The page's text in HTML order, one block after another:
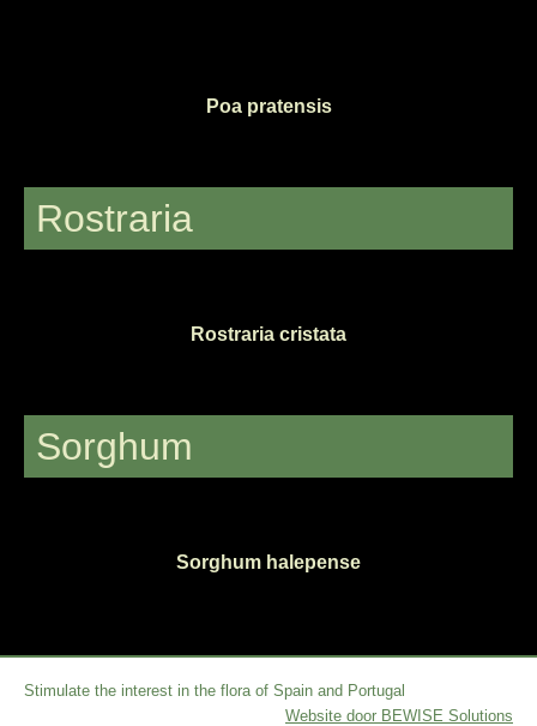
Poa pratensis
Rostraria
Rostraria cristata
Sorghum
Sorghum halepense
Stimulate the interest in the flora of Spain and Portugal
Website door BEWISE Solutions